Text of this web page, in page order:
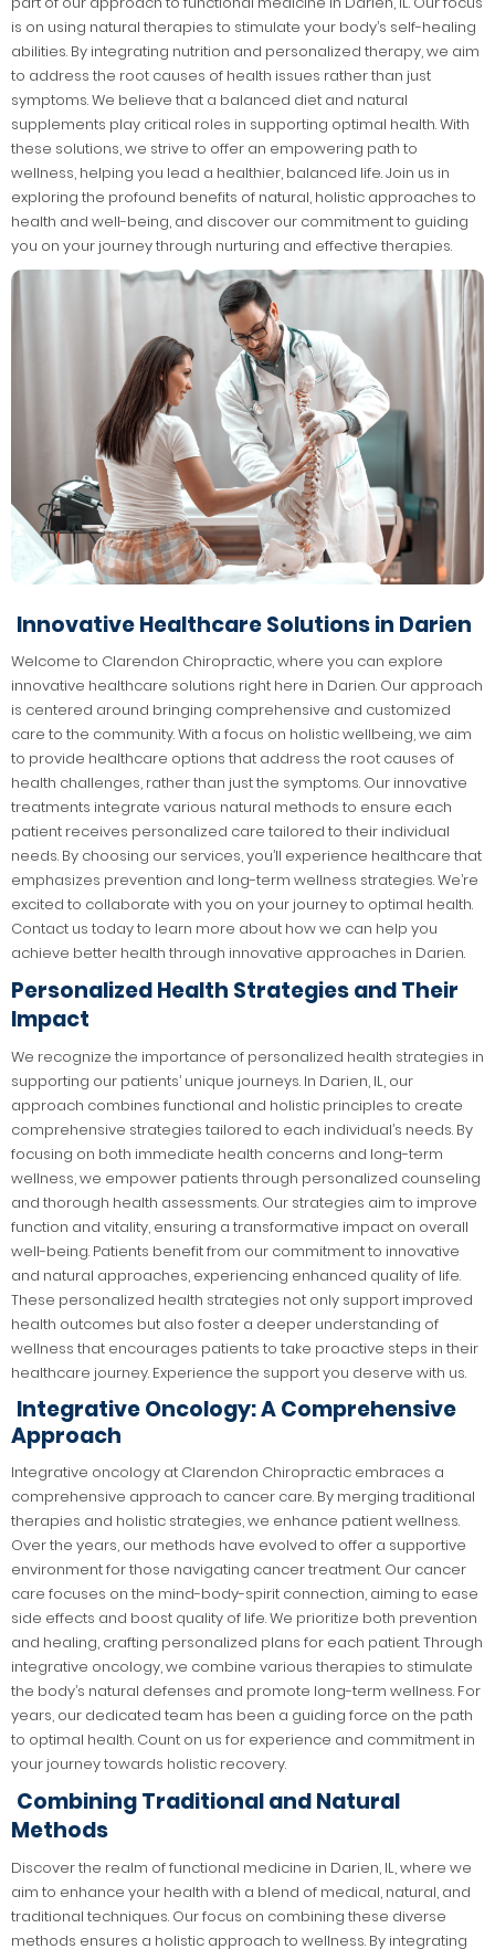
is on using natural therapies to stimulate your body’s self-healing
abilities. By integrating nutrition and personalized therapy, we aim
to address the root causes of health issues rather than just
symptoms. We believe that a balanced diet and natural
supplements play critical roles in supporting optimal health. With
these solutions, we strive to offer an empowering path to
wellness, helping you lead a healthier, balanced life. Join us in
exploring the profound benefits of natural, holistic approaches to
health and well-being, and discover our commitment to guiding
you on your journey through nurturing and effective therapies.
Innovative Healthcare Solutions in Darien
Welcome to Clarendon Chiropractic, where you can explore
innovative healthcare solutions right here in Darien. Our approach
is centered around bringing comprehensive and customized
care to the community. With a focus on holistic wellbeing, we aim
to provide healthcare options that address the root causes of
health challenges, rather than just the symptoms. Our innovative
treatments integrate various natural methods to ensure each
patient receives personalized care tailored to their individual
needs. By choosing our services, you’ll experience healthcare that
emphasizes prevention and long-term wellness strategies. We’re
excited to collaborate with you on your journey to optimal health.
Contact us today to learn more about how we can help you
achieve better health through innovative approaches in Darien.
Personalized Health Strategies and Their
Impact
We recognize the importance of personalized health strategies in
supporting our patients’ unique journeys. In Darien, IL, our
approach combines functional and holistic principles to create
comprehensive strategies tailored to each individual’s needs. By
focusing on both immediate health concerns and long-term
wellness, we empower patients through personalized counseling
and thorough health assessments. Our strategies aim to improve
function and vitality, ensuring a transformative impact on overall
well-being. Patients benefit from our commitment to innovative
and natural approaches, experiencing enhanced quality of life.
These personalized health strategies not only support improved
health outcomes but also foster a deeper understanding of
wellness that encourages patients to take proactive steps in their
healthcare journey. Experience the support you deserve with us.
Integrative Oncology: A Comprehensive
Approach
Integrative oncology at Clarendon Chiropractic embraces a
comprehensive approach to cancer care. By merging traditional
therapies and holistic strategies, we enhance patient wellness.
Over the years, our methods have evolved to offer a supportive
environment for those navigating cancer treatment. Our cancer
care focuses on the mind-body-spirit connection, aiming to ease
side effects and boost quality of life. We prioritize both prevention
and healing, crafting personalized plans for each patient. Through
integrative oncology, we combine various therapies to stimulate
the body’s natural defenses and promote long-term wellness. For
years, our dedicated team has been a guiding force on the path
to optimal health. Count on us for experience and commitment in
your journey towards holistic recovery.
Combining Traditional and Natural
Methods
Discover the realm of functional medicine in Darien, IL, where we
aim to enhance your health with a blend of medical, natural, and
traditional techniques. Our focus on combining these diverse
methods ensures a holistic approach to wellness. By integrating